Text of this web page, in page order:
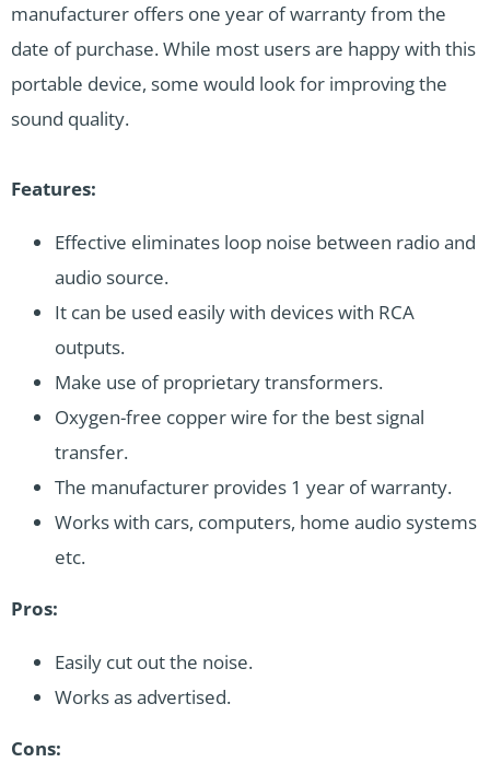
manufacturer offers one year of warranty from the
date of purchase. While most users are happy with this
portable device, some would look for improving the
sound quality.
Features:
Effective eliminates loop noise between radio and
audio source.
It can be used easily with devices with RCA
outputs.
Make use of proprietary transformers.
Oxygen-free copper wire for the best signal
transfer.
The manufacturer provides 1 year of warranty.
Works with cars, computers, home audio systems
etc.
Pros:
Easily cut out the noise.
Works as advertised.
Cons: